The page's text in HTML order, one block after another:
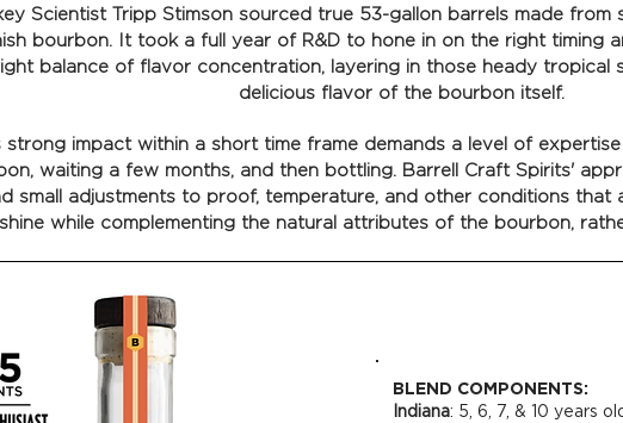
Scientist Tripp Stimson sourced true 53-gallon barrels made from
bourbon. It took a full year of R&D to hone in on the right timing
balance of flavor concentration, layering in those heady tropical
delicious flavor of the bourbon itself.
strong impact within a short time frame demands a level of
waiting a few months, and then bottling. Barrell Craft Spirits'
small adjustments to proof, temperature, and other conditions that
while complementing the natural attributes of the bourbon,
BLEND COMPONENTS:
Indiana: 5, 6, 7, & 10 years